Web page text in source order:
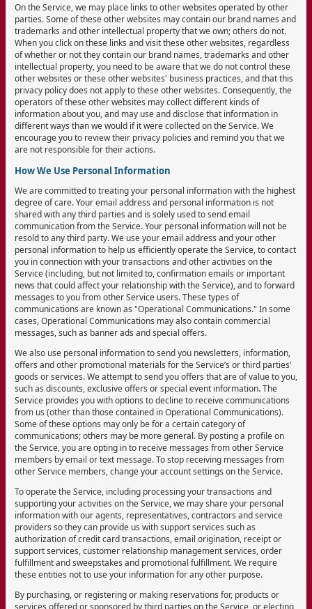
On the Service, we may place links to other websites operated by other
parties. Some of these other websites may contain our brand names and
trademarks and other intellectual property that we own; others do not.
When you click on these links and visit these other websites, regardless
of whether or not they contain our brand names, trademarks and other
intellectual property, you need to be aware that we do not control these
other websites or these other websites' business practices, and that this
privacy policy does not apply to these other websites. Consequently, the
operators of these other websites may collect different kinds of
information about you, and may use and disclose that information in
different ways than we would if it were collected on the Service. We
encourage you to review their privacy policies and remind you that we
are not responsible for their actions.
How We Use Personal Information
We are committed to treating your personal information with the highest
degree of care. Your email address and personal information is not
shared with any third parties and is solely used to send email
communication from the Service. Your personal information will not be
resold to any third party. We use your email address and your other
personal information to help us efficiently operate the Service, to contact
you in connection with your transactions and other activities on the
Service (including, but not limited to, confirmation emails or important
news that could affect your relationship with the Service), and to forward
messages to you from other Service users. These types of
communications are known as "Operational Communications." In some
cases, Operational Communications may also contain commercial
messages, such as banner ads and special offers.
We also use personal information to send you newsletters, information,
offers and other promotional materials for the Service’s or third parties'
goods or services. We attempt to send you offers that are of value to you,
such as discounts, exclusive offers or special event information. The
Service provides you with options to decline to receive communications
from us (other than those contained in Operational Communications).
Some of these options may only be for a certain category of
communications; others may be more general. By posting a profile on
the Service, you are opting in to receive messages from other Service
members by email or text message. To stop receiving messages from
other Service members, change your account settings on the Service.
To operate the Service, including processing your transactions and
supporting your activities on the Service, we may share your personal
information with our agents, representatives, contractors and service
providers so they can provide us with support services such as
authorization of credit card transactions, email origination, receipt or
support services, customer relationship management services, order
fulfillment and sweepstakes and promotional fulfillment. We require
these entities not to use your information for any other purpose.
By purchasing, or registering or making reservations for, products or
services offered or sponsored by third parties on the Service, or electing